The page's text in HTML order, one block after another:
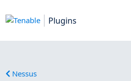
Plugins
Nessus